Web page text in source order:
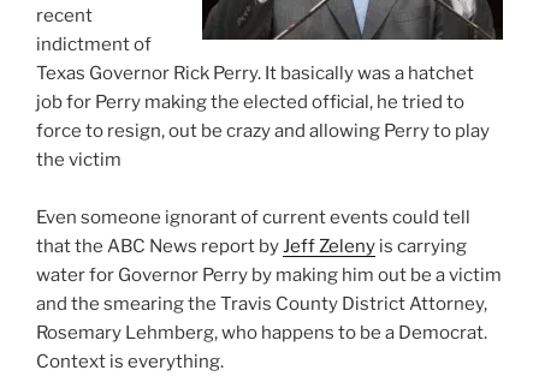
recent
indictment of
Texas Governor Rick Perry. It basically was a hatchet
job for Perry making the elected official, he tried to
force to resign, out be crazy and allowing Perry to play
the victim
Even someone ignorant of current events could tell
that the ABC News report byJeff Zeleny is carrying
water for Governor Perry by making him out be a victim
and the smearing the Travis County District Attorney,
Rosemary Lehmberg, who happens to be a Democrat.
Context is everything.